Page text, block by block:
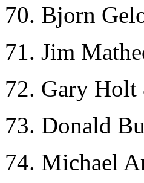
70. Bjorn
71. Jim
72. Gary
73. Donald
74. Michael